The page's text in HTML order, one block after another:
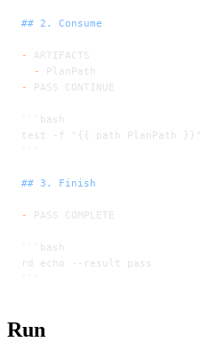
## 2. Consume
-
ARTIFACTS
  -
PlanPath
-
PASS CONTINUE
```bash
test -f "{{ path PlanPath }}"
```
## 3. Finish
- PASS COMPLETE
```bash
rd echo --result pass
```
Run